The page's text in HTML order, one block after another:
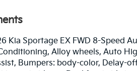
Kia Sportage EX FWD 8-Speed
Alloy wheels, Auto
Bumpers: body-color, Delay-